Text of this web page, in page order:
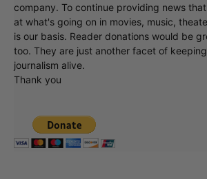
company. To continue providing news
at what's going on in movies, music,
is our basis. Reader donations would be
too. They are just another facet of
journalism alive.
Thank you